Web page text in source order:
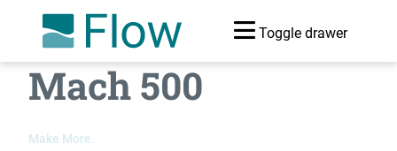
Toggle drawer
Mach 500
Make More.